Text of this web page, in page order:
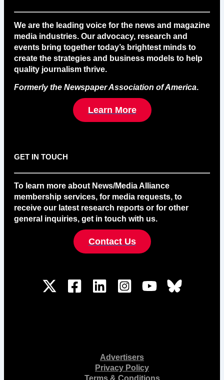
We are the leading voice for the news and magazine
media industries. Our advocacy, research and
events bring together today’s brightest minds to
create the strategies and business models to help
quality journalism thrive.
Formerly the Newspaper Association of America.
Learn More
GET IN TOUCH
To learn more about News/Media Alliance
membership services, for media requests, to
receive our latest research reports or for other
general inquiries, get in touch with us.
Contact Us
Advertisers
Privacy Policy
Terms & Conditions